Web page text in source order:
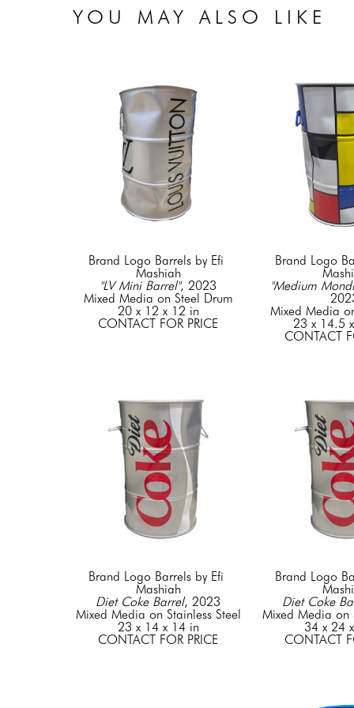
YOU MAY ALSO LIKE
Brand Logo Barrels by Efi
Mashiah
"LV Mini Barrel", 2023
Mixed Media on Steel Drum
20 x 12 x 12 in
CONTACT FOR PRICE
Brand Logo
"Medium
Mixed Media
23 x 14.5
CONTACT
Brand Logo Barrels by Efi
Mashiah
Diet Coke Barrel, 2023
Mixed Media on Stainless Steel
23 x 14 x 14 in
CONTACT FOR PRICE
Brand Logo
Diet Coke
Mixed Media on
34 x 24
CONTACT